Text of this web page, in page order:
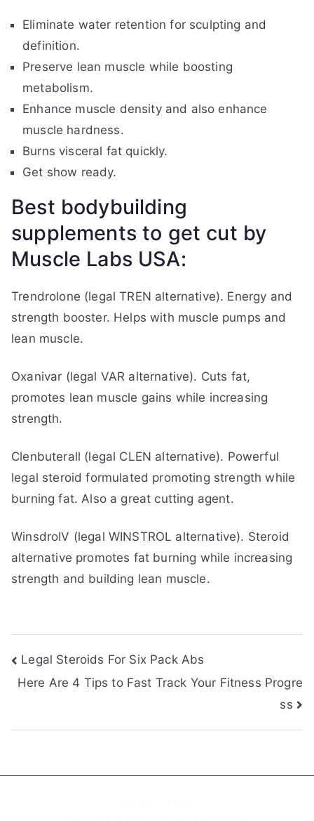
Eliminate water retention for sculpting and
definition.
Preserve lean muscle while boosting
metabolism.
Enhance muscle density and also enhance
muscle hardness.
Burns visceral fat quickly.
Get show ready.
Best bodybuilding
supplements to get cut by
Muscle Labs USA:
Trendrolone (legal TREN alternative). Energy and
strength booster. Helps with muscle pumps and
lean muscle.
Oxanivar (legal VAR alternative). Cuts fat,
promotes lean muscle gains while increasing
strength.
Clenbuterall (legal CLEN alternative). Powerful
legal steroid formulated promoting strength while
burning fat. Also a great cutting agent.
WinsdrolV (legal WINSTROL alternative). Steroid
alternative promotes fat burning while increasing
strength and building lean muscle.
Post
navigation
Legal Steroids For Six Pack Abs
Here Are 4 Tips to Fast Track Your Fitness Progre
ss